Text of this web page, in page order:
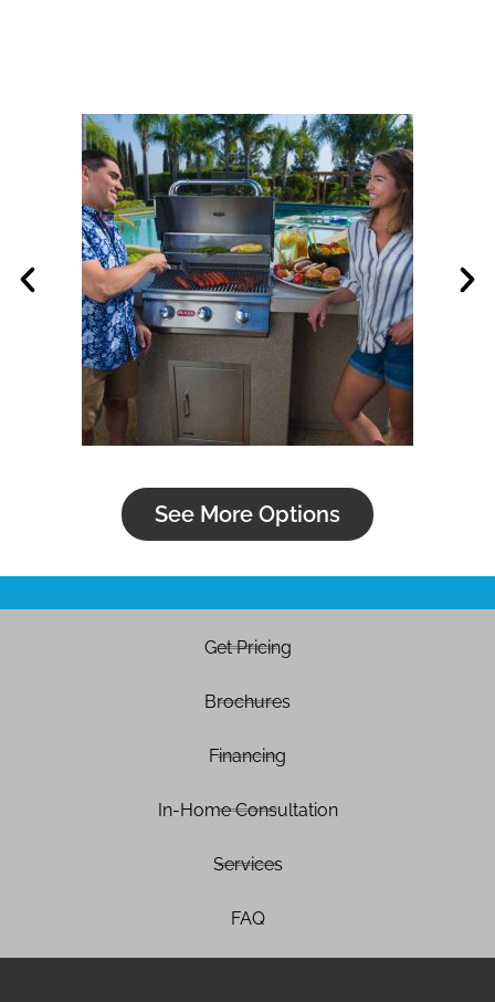
See More Options
Get Pricing
Brochures
Financing
In-Home Consultation
Services
FAQ